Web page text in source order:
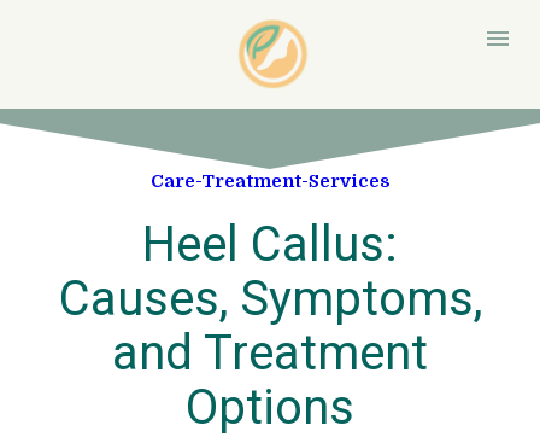
Care-Treatment-Services
Heel Callus:
Causes, Symptoms,
and Treatment
Options